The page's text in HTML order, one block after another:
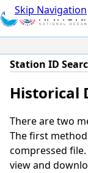
Skip Navigation
Station ID
Historical
There are two
The first
compressed
view and